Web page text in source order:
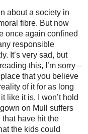
about a society in
fibre. But now
once again confined
responsible
It’s very sad, but
this, I’m sorry –
that you believe
of it for as long
like it is, I won’t hold
on Mull suffers
have hit the
the kids could